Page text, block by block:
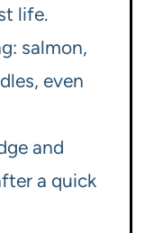
life.
salmon,
even
and
a quick